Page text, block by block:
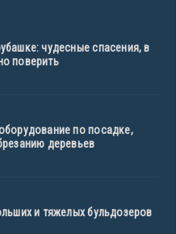
чудесные спасения, в
поверить
по посадке,
деревьев
и тяжелых бульдозеров